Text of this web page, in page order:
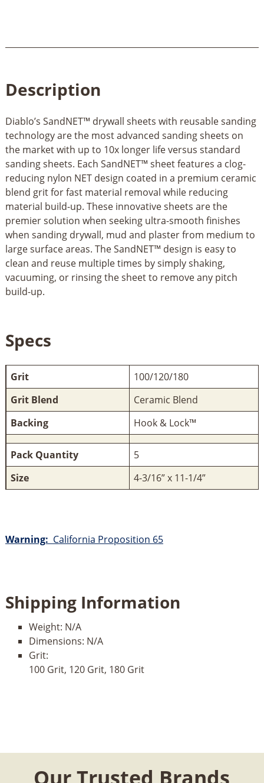
Description
Diablo’s SandNET™ drywall sheets with reusable sanding
technology are the most advanced sanding sheets on
the market with up to 10x longer life versus standard
sanding sheets. Each SandNET™ sheet features a clog-
reducing nylon NET design coated in a premium ceramic
blend grit for fast material removal while reducing
material build-up. These innovative sheets are the
premier solution when seeking ultra-smooth finishes
when sanding drywall, mud and plaster from medium to
large surface areas. The SandNET™ design is easy to
clean and reuse multiple times by simply shaking,
vacuuming, or rinsing the sheet to remove any pitch
build-up.
Specs
Grit
100/120/180
Grit Blend
Ceramic Blend
Backing
Hook & Lock™
Pack Quantity
5
Size
4-3/16” x 11-1/4”
Warning: California Proposition 65
Shipping Information
Weight: N/A
Dimensions: N/A
Grit:
100 Grit, 120 Grit, 180 Grit
Our Trusted Brands